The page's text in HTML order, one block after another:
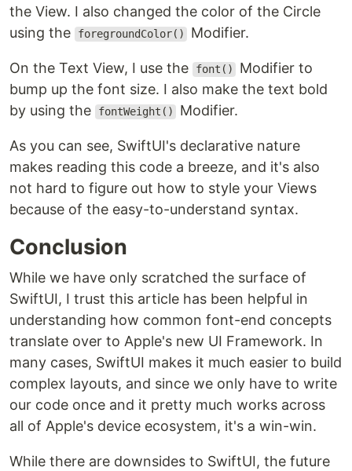
the View. I also changed the color of the Circle
using the
foregroundColor() Modifier.
On the Text View, I use the font()
Modifier to
bump up the font size. I also make the text bold
by using the
fontWeight() Modifier.
As you can see, SwiftUI's declarative nature
makes reading this code a breeze, and it's also
not hard to figure out how to style your Views
because of the easy-to-understand syntax.
Conclusion
While we have only scratched the surface of
SwiftUI, I trust this article has been helpful in
understanding how common font-end concepts
translate over to Apple's new UI Framework. In
many cases, SwiftUI makes it much easier to build
complex layouts, and since we only have to write
our code once and it pretty much works across
all of Apple's device ecosystem, it's a win-win.
While there are downsides to SwiftUI, the future